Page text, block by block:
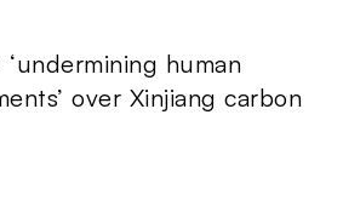
human
over Xinjiang carbon